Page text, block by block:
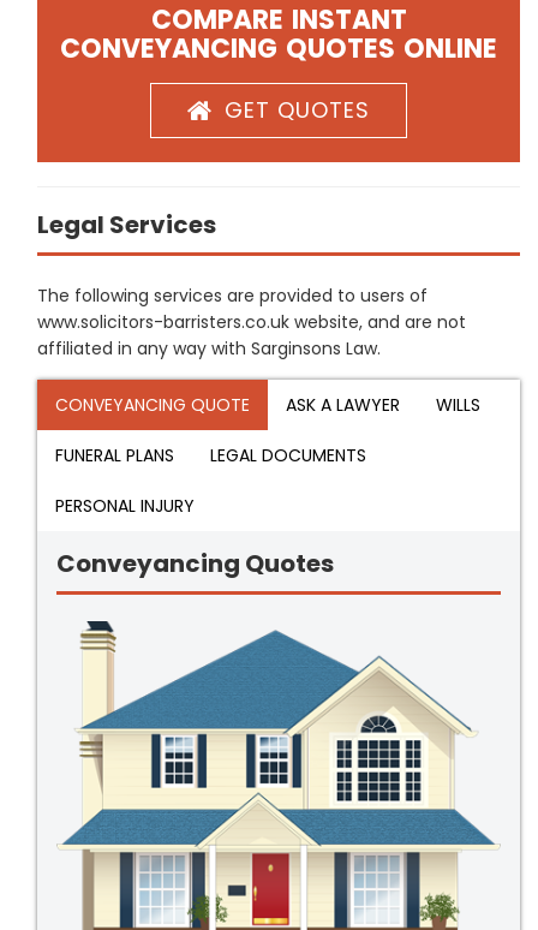
COMPARE INSTANT
CONVEYANCING QUOTES ONLINE
GET QUOTES
Legal Services
The following services are provided to users of
www.solicitors-barristers.co.uk website, and are not
affiliated in any way with Sarginsons Law.
CONVEYANCING QUOTE ASK A LAWYER WILLS
FUNERAL PLANS LEGAL DOCUMENTS
PERSONAL INJURY
Conveyancing Quotes